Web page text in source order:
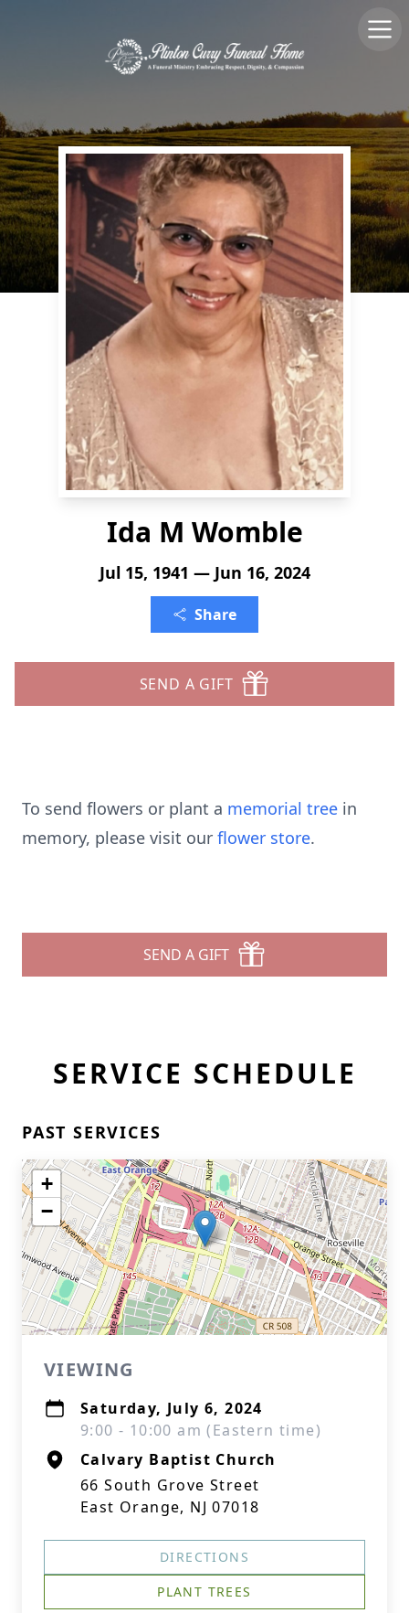
Ida M Womble
Jul 15, 1941 — Jun 16, 2024
Share
SEND A GIFT
To send flowers or plant a memorial tree in
memory, please visit our flower store.
SEND A GIFT
SERVICE SCHEDULE
PAST SERVICES
+
−
VIEWING
Saturday, July 6, 2024
9:00 - 10:00 am (Eastern time)
Calvary Baptist Church
66 South Grove Street
East Orange, NJ 07018
DIRECTIONS
PLANT TREES